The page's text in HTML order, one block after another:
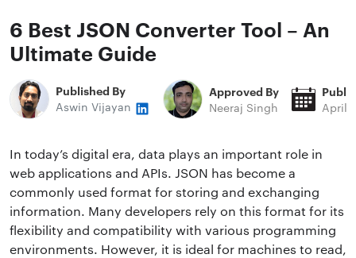
6 Best JSON Converter Tool – An
Ultimate Guide
Published By
Aswin Vijayan
Approved By
Neeraj Singh April
In today’s digital era, data plays an important role in
web applications and APIs. JSON has become a
commonly used format for storing and exchanging
information. Many developers rely on this format for its
flexibility and compatibility with various programming
environments. However, it is ideal for machines to read,